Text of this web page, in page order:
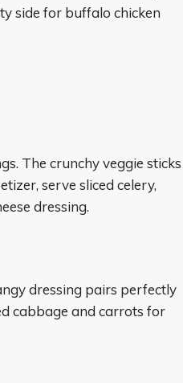
side for buffalo chicken
The crunchy veggie sticks
serve sliced celery,
dressing.
dressing pairs perfectly
cabbage and carrots for